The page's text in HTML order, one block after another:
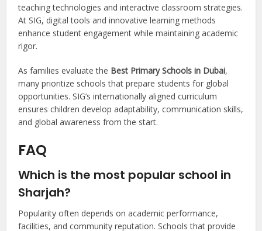
teaching technologies and interactive classroom strategies.
At SIG, digital tools and innovative learning methods
enhance student engagement while maintaining academic
rigor.
As families evaluate the Best Primary Schools in Dubai,
many prioritize schools that prepare students for global
opportunities. SIG’s internationally aligned curriculum
ensures children develop adaptability, communication skills,
and global awareness from the start.
FAQ
Which is the most popular school in
Sharjah?
Popularity often depends on academic performance,
facilities, and community reputation. Schools that provide